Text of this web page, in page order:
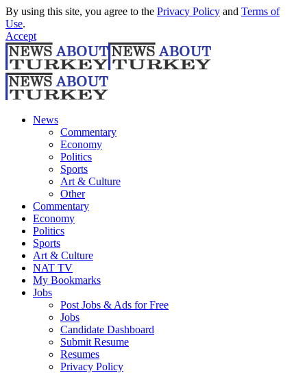
By using this site, you agree to the Privacy Policy and Terms of
Use.
Accept
News
Commentary
Economy
Politics
Sports
Art & Culture
Other
Commentary
Economy
Politics
Sports
Art & Culture
NAT TV
My Bookmarks
Jobs
Post Jobs & Ads for Free
Jobs
Candidate Dashboard
Submit Resume
Resumes
Privacy Policy